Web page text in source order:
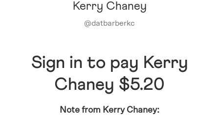
Kerry Chaney
@datbarberkc
Sign in to pay Kerry
Chaney $5.20
Note from Kerry Chaney: